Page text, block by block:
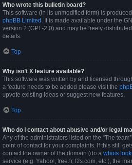
Who wrote this bulletin board?
This software (in its unmodified form) is
phpBB Limited . It is made available under the
version 2 (GPL-2.0) and may be freely
details.
Top
Why isn’t X feature available?
This software was written by and licensed
a feature needs to be added please visit the
upvote existing ideas or suggest new features.
Top
Who do I contact about abusive and/or legal
Any of the administrators listed on the “The
point of contact for your complaints. If this still
contact the owner of the domain (do a whois
service (e.g. Yahoo!, free.fr, f2s.com, etc.), the